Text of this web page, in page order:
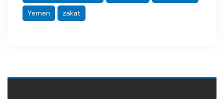
Yemen
zakat